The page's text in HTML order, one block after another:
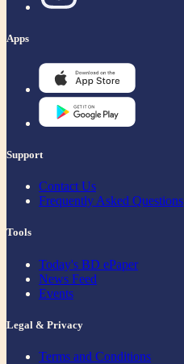
Apps
Support
Contact Us
Frequently Asked Questions
Tools
Today's BD ePaper
News Feed
Events
Legal & Privacy
Terms and Conditions